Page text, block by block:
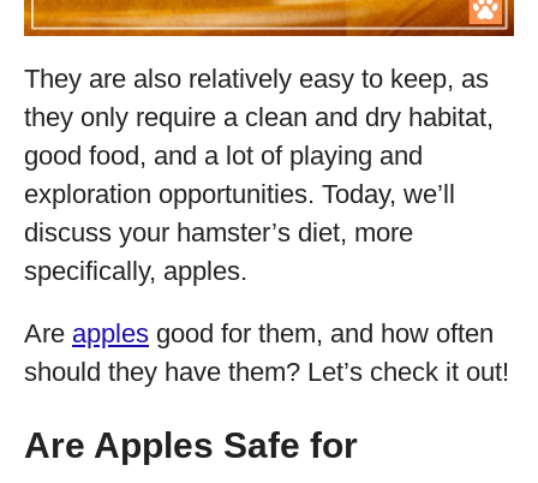
They are also relatively easy to keep, as
they only require a clean and dry habitat,
good food, and a lot of playing and
exploration opportunities. Today, we’ll
discuss your hamster’s diet, more
specifically, apples.
Are apples good for them, and how often
should they have them? Let’s check it out!
Are Apples Safe for